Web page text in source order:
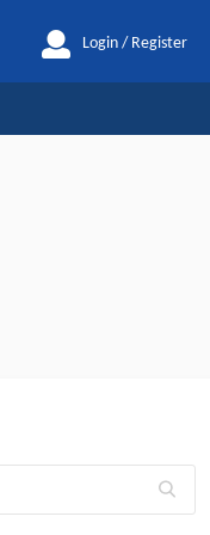
Login / Register